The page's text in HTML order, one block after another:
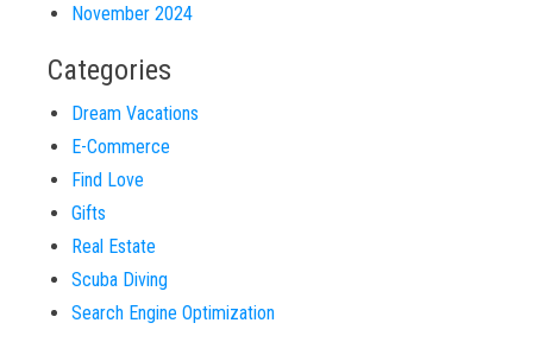
November 2024
Categories
Dream Vacations
E-Commerce
Find Love
Gifts
Real Estate
Scuba Diving
Search Engine Optimization